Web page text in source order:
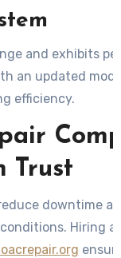
and exhibits
an updated
efficiency.
Trust
downtime
Hiring a